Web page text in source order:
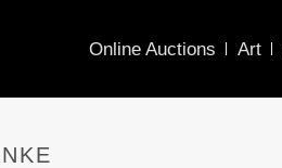
Online Auctions Art